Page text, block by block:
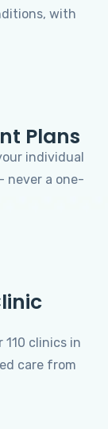
with
Plans
individual
never a one-
110 clinics in
care from